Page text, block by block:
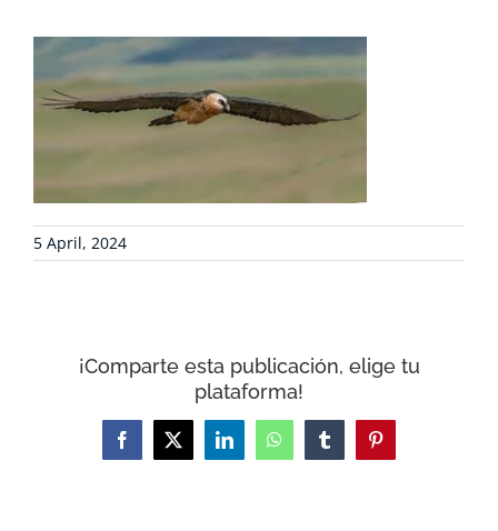
COLLABORATE
ENVIRONMENTAL DEFENSE
RESOURCES
CONTACT
WooCommerce Cart
5 April, 2024
¡Comparte esta publicación, elige tu
plataforma!
Facebook
X LinkedInWhatsAppTumblrPinterest